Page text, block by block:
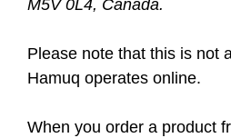
M5V 0L4, Canada.
Please note that this is not
Hamuq operates online.
When you order a product